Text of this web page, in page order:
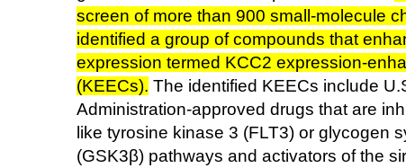
screen of more than 900 small-molecule
identified a group of compounds that
expression termed KCC2 expression-
(KEECs). The identified KEECs include
Administration-approved drugs that are
like tyrosine kinase 3 (FLT3) or glycogen
(GSK3β) pathways and activators of the